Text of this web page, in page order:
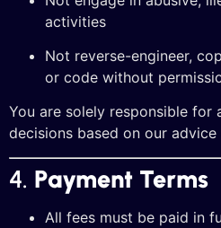
activities
Not reverse-engineer,
or code without
You are solely responsible for
decisions based on our advice
4. Payment Terms
All fees must be paid in